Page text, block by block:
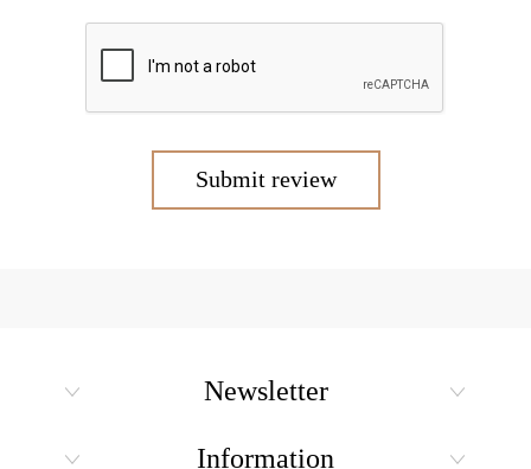
Submit review
Newsletter
Information